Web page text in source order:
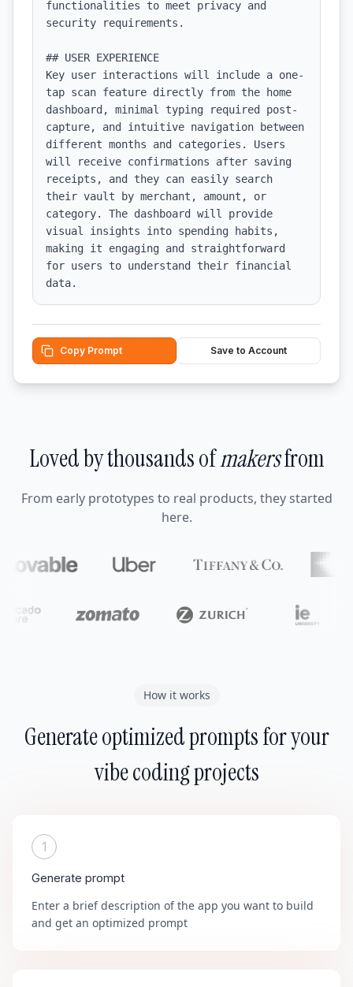
functionalities to meet privacy and
security requirements.
## USER EXPERIENCE
Key user interactions will include a one-
tap scan feature directly from the home
dashboard, minimal typing required post-
capture, and intuitive navigation between
different months and categories. Users
will receive confirmations after saving
receipts, and they can easily search
their vault by merchant, amount, or
category. The dashboard will provide
visual insights into spending habits,
making it engaging and straightforward
for users to understand their financial
data.
Copy Prompt Save to Account
Loved by thousands ofmakersfrom
From early prototypes to real products, they started
here.
How it works
Generate optimized prompts for your
vibe coding projects
1
Generate prompt
Enter a brief description of the app you want to build
and get an optimized prompt